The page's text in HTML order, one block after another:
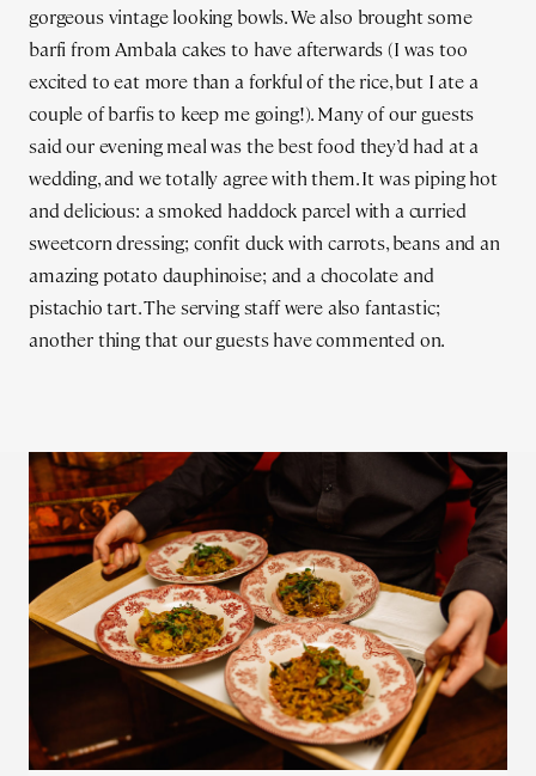
gorgeous vintage looking bowls. We also brought some
barfi from Ambala cakes to have afterwards (I was too
excited to eat more than a forkful of the rice, but I ate a
couple of barfis to keep me going!). Many of our guests
said our evening meal was the best food they’d had at a
wedding, and we totally agree with them. It was piping hot
and delicious: a smoked haddock parcel with a curried
sweetcorn dressing; confit duck with carrots, beans and an
amazing potato dauphinoise; and a chocolate and
pistachio tart. The serving staff were also fantastic;
another thing that our guests have commented on.